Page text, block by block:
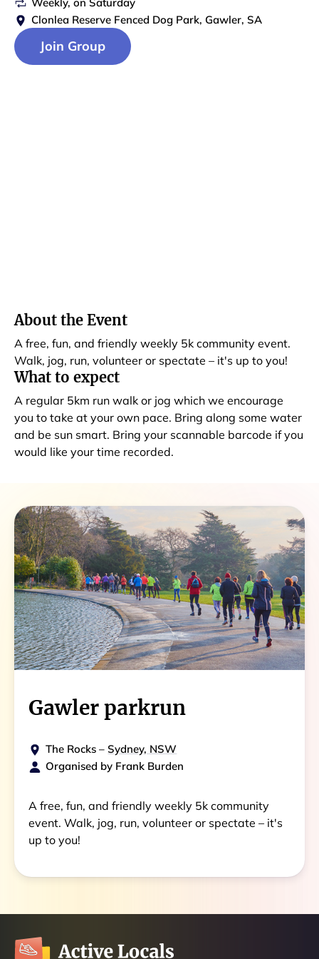
Clonlea Reserve Fenced Dog Park, Gawler, SA
Join Group
About the Event
A free, fun, and friendly weekly 5k community event.
Walk, jog, run, volunteer or spectate – it's up to you!
What to expect
A regular 5km run walk or jog which we encourage
you to take at your own pace. Bring along some water
and be sun smart. Bring your scannable barcode if you
would like your time recorded.
Gawler parkrun
The Rocks –Sydney, NSW
Organised by Frank Burden
A free, fun, and friendly weekly 5k community
event. Walk, jog, run, volunteer or spectate – it's
up to you!